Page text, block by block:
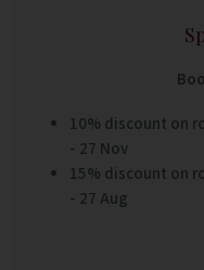
10% discount on
- 27 Nov
15% discount on
- 27 Aug